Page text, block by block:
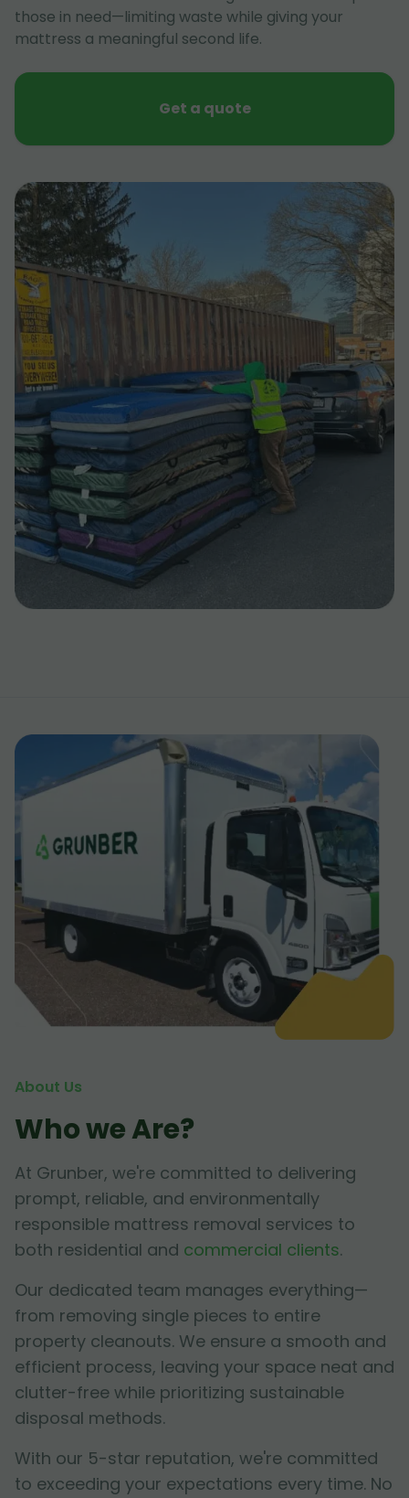
those in need—limiting waste while giving your
mattress a meaningful second life.
Get a quote
About Us
Who we Are?
At Grunber, we're committed to delivering
prompt, reliable, and environmentally
responsible mattress removal services to
both residential and commercial clients.
Our dedicated team manages everything—
from removing single pieces to entire
property cleanouts. We ensure a smooth and
efficient process, leaving your space neat and
clutter-free while prioritizing sustainable
disposal methods.
With our 5-star reputation, we're committed
to exceeding your expectations every time. No